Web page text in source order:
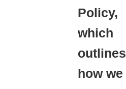
Policy,
which
outlines
how we